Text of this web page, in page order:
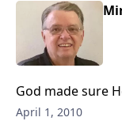
God made sure
went to the cross.
April 1, 2010